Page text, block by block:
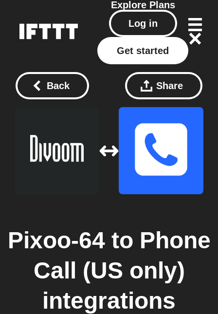
Explore Plans
Log in
Get started
Back Share
Pixoo-64to Phone
Call (US only)
integrations